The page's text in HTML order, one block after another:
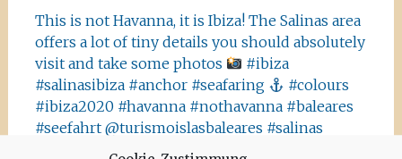
This is not Havanna, it is Ibiza! The Salinas area
offers a lot of tiny details you should absolutely
visit and take some photos
#ibiza
#salinasibiza #anchor #seafaring
#colours
#ibiza2020 #havanna #nothavanna #baleares
#seefahrt @turismoislasbaleares #salinas
#igersibiza ##
#outside #instaibiza